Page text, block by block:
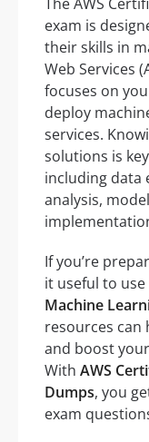
exam is
their skills in
Web Services
focuses on
deploy
services.
solutions is
including data
analysis,
If you’re
it useful to
Machine
resources can
and boost
With AWS
Dumps, you
exam